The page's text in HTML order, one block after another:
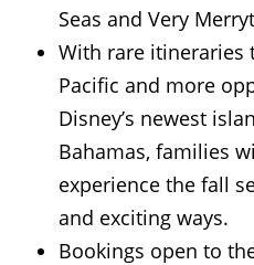
Seas and Very
With rare itineraries
Pacific and more
Disney’s newest
Bahamas, families
experience the fall
and exciting ways.
Bookings open to